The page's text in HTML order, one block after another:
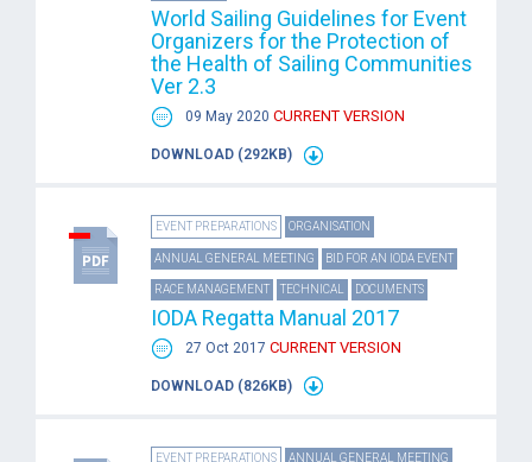
World Sailing Guidelines for Event
Organizers for the Protection of
the Health of Sailing Communities
Ver 2.3
09 May 2020 CURRENT VERSION
DOWNLOAD (292KB)
EVENT PREPARATIONS ORGANISATION
ANNUAL GENERAL MEETING BID FOR AN IODA EVENT
RACE MANAGEMENT TECHNICAL DOCUMENTS
IODA Regatta Manual 2017
27 Oct 2017 CURRENT VERSION
DOWNLOAD (826KB)
EVENT PREPARATIONS ANNUAL GENERAL MEETING